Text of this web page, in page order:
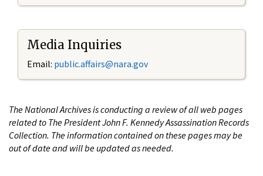
Media Inquiries
Email: public.affairs@nara.gov
The National Archives is conducting a review of all web pages
related to The President John F. Kennedy Assassination Records
Collection. The information contained on these pages may be
out of date and will be updated as needed.